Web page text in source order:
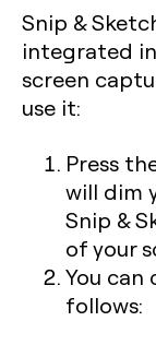
Snip &
integrated
screen
use it:
Press
will dim
Snip &
of your
You can
follows: